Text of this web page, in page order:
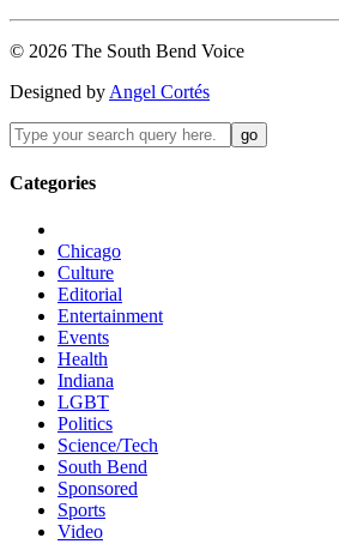
© 2026 The South Bend Voice
Designed by Angel Cortés
Categories
Chicago
Culture
Editorial
Entertainment
Events
Health
Indiana
LGBT
Politics
Science/Tech
South Bend
Sponsored
Sports
Video